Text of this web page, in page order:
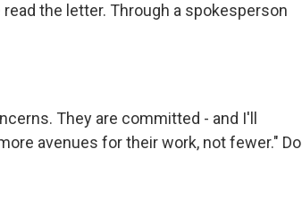
the letter. Through a spokesperson
They are committed - and I'll
avenues for their work, not fewer." Do